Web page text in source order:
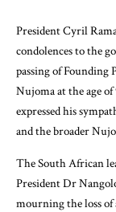
President Cyril
condolences to the
passing of Founding
Nujoma at the age
expressed his
and the broader
The South African
President Dr
mourning the loss of